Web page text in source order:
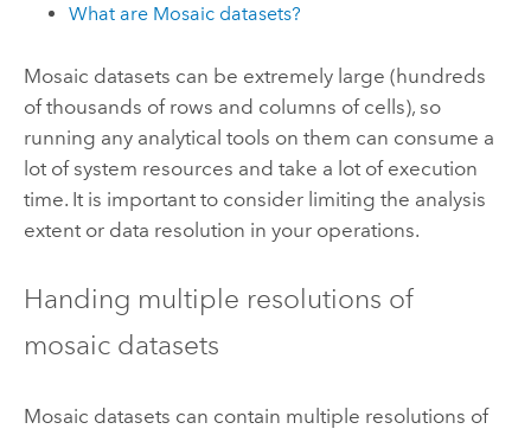
What are Mosaic datasets?
Mosaic datasets can be extremely large (hundreds
of thousands of rows and columns of cells), so
running any analytical tools on them can consume a
lot of system resources and take a lot of execution
time. It is important to consider limiting the analysis
extent or data resolution in your operations.
Handing multiple resolutions of
mosaic datasets
Mosaic datasets can contain multiple resolutions of